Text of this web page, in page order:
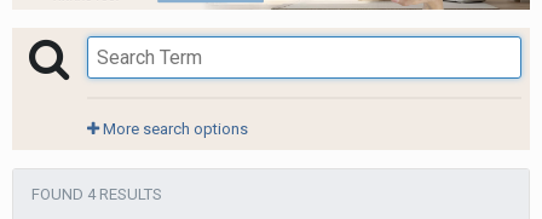
More search options
FOUND 4 RESULTS